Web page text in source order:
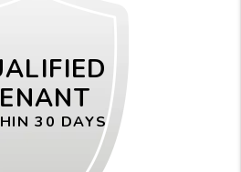
30 DAYS